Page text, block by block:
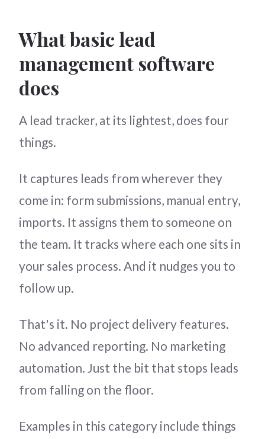
What basic lead
management software
does
A lead tracker, at its lightest, does four
things.
It captures leads from wherever they
come in: form submissions, manual entry,
imports. It assigns them to someone on
the team. It tracks where each one sits in
your sales process. And it nudges you to
follow up.
That's it. No project delivery features.
No advanced reporting. No marketing
automation. Just the bit that stops leads
from falling on the floor.
Examples in this category include things